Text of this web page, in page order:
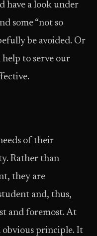
have a look under
some “not so
be avoided. Or
to serve our
of their
Rather than
they are
and, thus,
and foremost. At
obvious principle. It